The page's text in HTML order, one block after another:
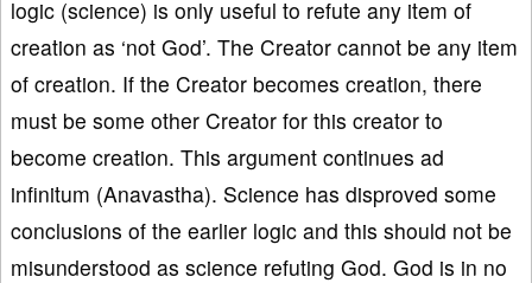
logic (science) is only useful to refute any item of
creation as ‘not God’. The Creator cannot be any item
of creation. If the Creator becomes creation, there
must be some other Creator for this creator to
become creation. This argument continues ad
infinitum (Anavastha). Science has disproved some
conclusions of the earlier logic and this should not be
misunderstood as science refuting God. God is in no